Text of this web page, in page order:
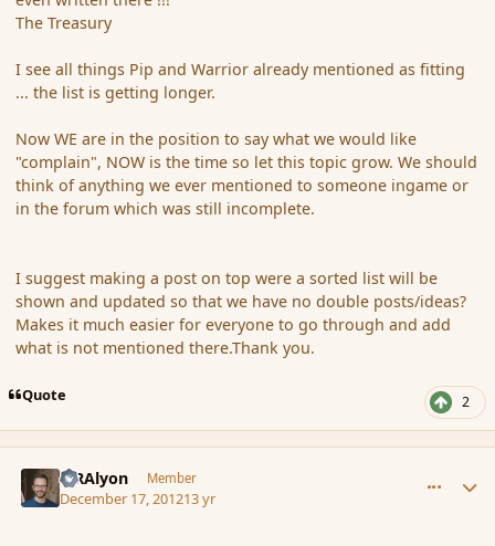
The Treasury
I see all things Pip and Warrior already mentioned as fitting
... the list is getting longer.
Now WE are in the position to say what we would like
"complain", NOW is the time so let this topic grow. We should
think of anything we ever mentioned to someone ingame or
in the forum which was still incomplete.
I suggest making a post on top were a sorted list will be
shown and updated so that we have no double posts/ideas?
Makes it much easier for everyone to go through and add
what is not mentioned there.Thank you.
Quote 2
MRAlyon Member
December 17, 201213 yr